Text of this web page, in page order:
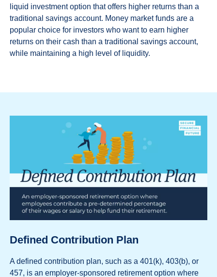
liquid investment option that offers higher returns than a
traditional savings account. Money market funds are a
popular choice for investors who want to earn higher
returns on their cash than a traditional savings account,
while maintaining a high level of liquidity.
Defined Contribution Plan
A defined contribution plan, such as a 401(k), 403(b), or
457, is an employer-sponsored retirement option where